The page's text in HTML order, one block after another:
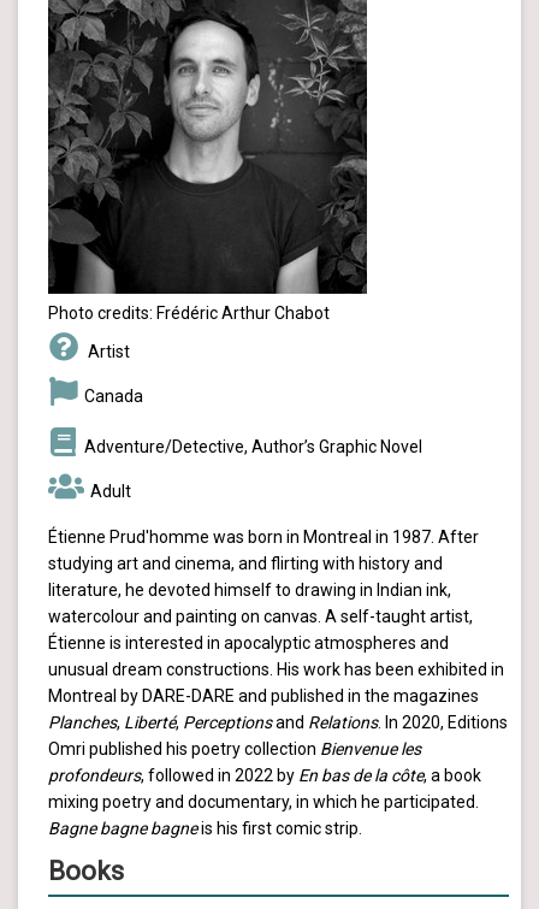
Photo credits: Frédéric Arthur Chabot
Artist
Canada
Adventure/Detective, Author’s Graphic Novel
Adult
Étienne Prud'homme was born in Montreal in 1987. After
studying art and cinema, and flirting with history and
literature, he devoted himself to drawing in Indian ink,
watercolour and painting on canvas. A self-taught artist,
Étienne is interested in apocalyptic atmospheres and
unusual dream constructions. His work has been exhibited in
Montreal by DARE-DARE and published in the magazines
Planches, Liberté, Perceptionsand Relations. In 2020, Editions
Omri published his poetry collection Bienvenue les
profondeurs, followed in 2022 by En bas de la côte, a book
mixing poetry and documentary, in which he participated.
Bagne bagne bagneis his first comic strip.
Books